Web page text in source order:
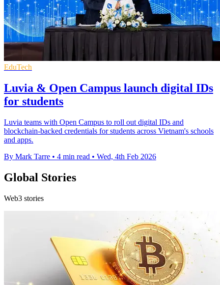
EduTech
Luvia & Open Campus launch digital IDs
for students
Luvia teams with Open Campus to roll out digital IDs and
blockchain-backed credentials for students across Vietnam's schools
and apps.
By Mark Tarre • 4 min read • Wed, 4th Feb 2026
Global Stories
Web3 stories